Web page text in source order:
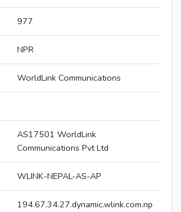
977
NPR
WorldLink Communications
AS17501 WorldLink
Communications Pvt Ltd
WLINK-NEPAL-AS-AP
194.67.34.27.dynamic.wlink.com.np